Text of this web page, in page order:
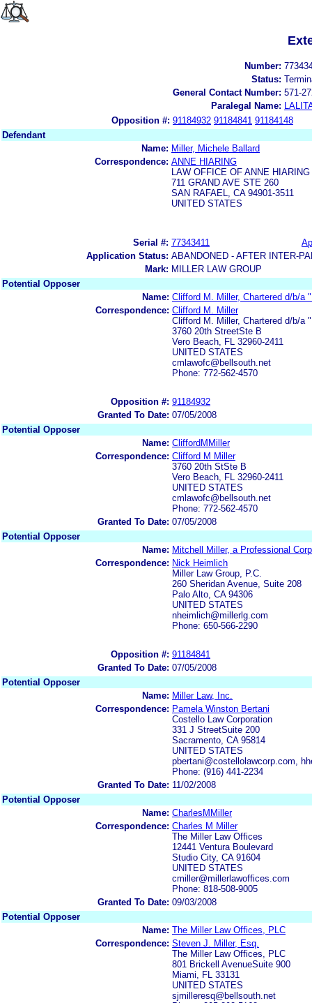
Number:
Status:
General Contact Number: 571-
Paralegal Name:
Opposition #: 91184932 91184841 91184148
Defendant
Name: Miller, Michele Ballard
Correspondence: ANNE HIARING
LAW OFFICE OF ANNE HIARING
711 GRAND AVE STE 260
SAN RAFAEL, CA 94901-3511
UNITED STATES
Serial #: 77343411
Application Status: ABANDONED - AFTER INTER-
Mark: MILLER LAW GROUP
Potential Opposer
Name: Clifford M. Miller, Chartered d/b/a
Correspondence: Clifford M. Miller
Clifford M. Miller, Chartered d/b/a
3760 20th StreetSte B
Vero Beach, FL 32960-2411
UNITED STATES
cmlawofc@bellsouth.net
Phone: 772-562-4570
Opposition #: 91184932
Granted To Date: 07/05/2008
Potential Opposer
Name: CliffordMMiller
Correspondence: Clifford M Miller
3760 20th StSte B
Vero Beach, FL 32960-2411
UNITED STATES
cmlawofc@bellsouth.net
Phone: 772-562-4570
Granted To Date: 07/05/2008
Potential Opposer
Name: Mitchell Miller, a Professional
Correspondence: Nick Heimlich
Miller Law Group, P.C.
260 Sheridan Avenue, Suite 208
Palo Alto, CA 94306
UNITED STATES
nheimlich@millerlg.com
Phone: 650-566-2290
Opposition #: 91184841
Granted To Date: 07/05/2008
Potential Opposer
Name: Miller Law, Inc.
Correspondence: Pamela Winston Bertani
Costello Law Corporation
331 J StreetSuite 200
Sacramento, CA 95814
UNITED STATES
pbertani@costellolawcorp.com,
Phone: (916) 441-2234
Granted To Date: 11/02/2008
Potential Opposer
Name: CharlesMMiller
Correspondence: Charles M Miller
The Miller Law Offices
12441 Ventura Boulevard
Studio City, CA 91604
UNITED STATES
cmiller@millerlawoffices.com
Phone: 818-508-9005
Granted To Date: 09/03/2008
Potential Opposer
Name: The Miller Law Offices, PLC
Correspondence: Steven J. Miller, Esq.
The Miller Law Offices, PLC
801 Brickell AvenueSuite 900
Miami, FL 33131
UNITED STATES
sjmilleresq@bellsouth.net